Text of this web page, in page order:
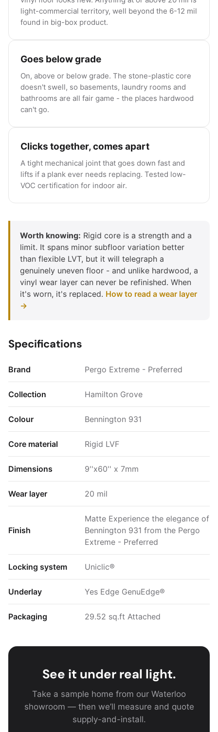
light-commercial territory, well beyond the 6-12 mil
found in big-box product.
Goes below grade
On, above or below grade. The stone-plastic core
doesn't swell, so basements, laundry rooms and
bathrooms are all fair game - the places hardwood
can't go.
Clicks together, comes apart
A tight mechanical joint that goes down fast and
lifts if a plank ever needs replacing. Tested low-
VOC certification for indoor air.
Worth knowing: Rigid core is a strength and a
limit. It spans minor subfloor variation better
than flexible LVT, but it will telegraph a
genuinely uneven floor - and unlike hardwood, a
vinyl wear layer can never be refinished. When
it's worn, it's replaced. How to read a wear layer
→
Specifications
Brand Pergo Extreme - Preferred
Collection Hamilton Grove
Colour Bennington 931
Core material Rigid LVF
Dimensions 9''x60'' x 7mm
Wear layer 20 mil
Finish
Matte Experience the elegance of
Bennington 931 from the Pergo
Extreme - Preferred
Locking system Uniclic®
Underlay Yes Edge GenuEdge®
Packaging 29.52 sq.ft Attached
See it under real light.
Take a sample home from our Waterloo
showroom — then we’ll measure and quote
supply-and-install.